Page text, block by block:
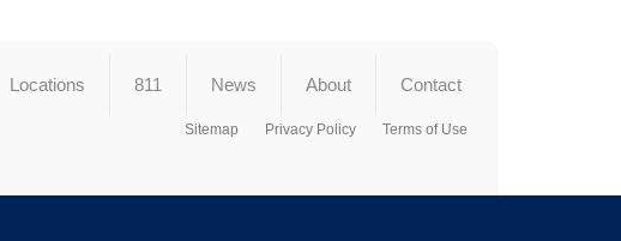
Locations 811 News About Contact
Sitemap Privacy Policy Terms of Use